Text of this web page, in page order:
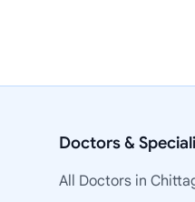
Doctors &
All Doctors in